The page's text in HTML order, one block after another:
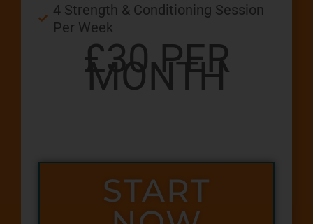
4 Strength & Conditioning Session
Per Week
£30 PER
MONTH
START